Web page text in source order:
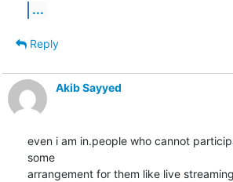
...
Reply
Akib Sayyed
even i am in.people who cannot
some
arrangement for them like live